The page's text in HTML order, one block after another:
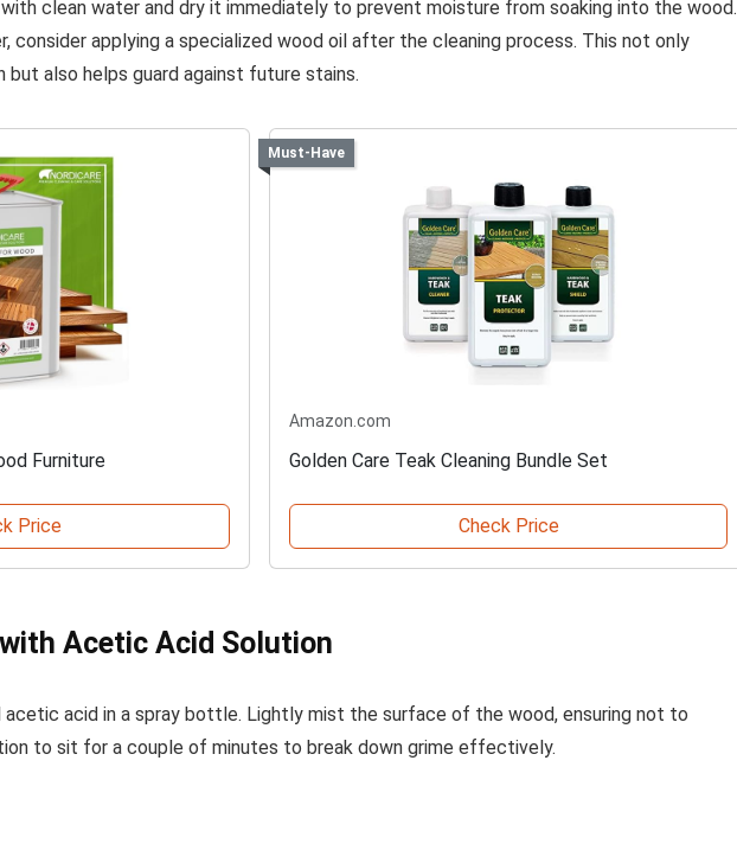
clean water and dry it immediately to prevent moisture from soaking into the wood.
consider applying a specialized wood oil after the cleaning process. This not only
but also helps guard against future stains.
Furniture
Price
Must-Have
Amazon.com
Golden Care Teak Cleaning Bundle Set
Check Price
Acetic Acid Solution
acid in a spray bottle. Lightly mist the surface of the wood, ensuring not to
to sit for a couple of minutes to break down grime effectively.